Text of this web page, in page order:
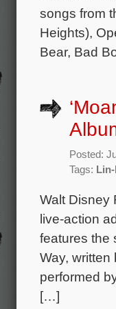
songs from
Heights),
Bear, Bad
Posted:
Tags:
Walt Disney
live-action
features the
Way,
performed
[…]